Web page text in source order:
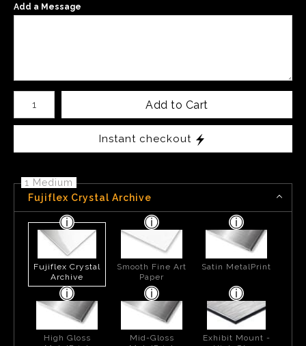
Add a Message
Number of product units
Add to Cart
Instant checkout
1 Medium
Fujiflex Crystal Archive
Fujiflex Crystal
Archive
Smooth Fine Art
Paper
Satin MetalPrint
High Gloss
Mid-Gloss
Exhibit Mount -